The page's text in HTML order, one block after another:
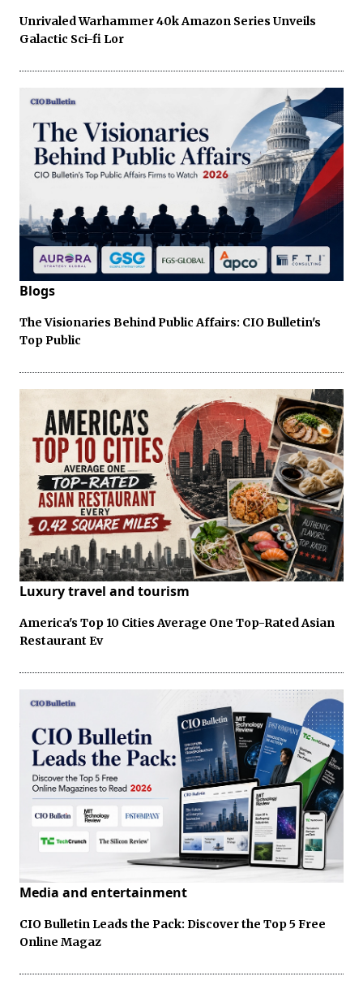
Unrivaled Warhammer 40k Amazon Series Unveils
Galactic Sci-fi Lor
Blogs
The Visionaries Behind Public Affairs: CIO Bulletin's
Top Public
Luxury travel and tourism
America's Top 10 Cities Average One Top-Rated Asian
Restaurant Ev
Media and entertainment
CIO Bulletin Leads the Pack: Discover the Top 5 Free
Online Magaz